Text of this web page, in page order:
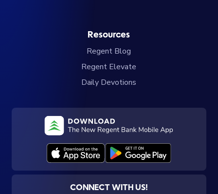
Resources
Regent Blog
Regent Elevate
Daily Devotions
CONNECT WITH US!